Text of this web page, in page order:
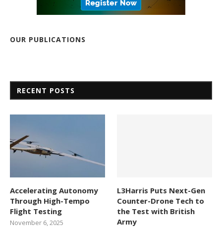
OUR PUBLICATIONS
RECENT POSTS
Accelerating Autonomy
Through High-Tempo
Flight Testing
November 6, 2025
L3Harris Puts Next-Gen
Counter-Drone Tech to
the Test with British
Army